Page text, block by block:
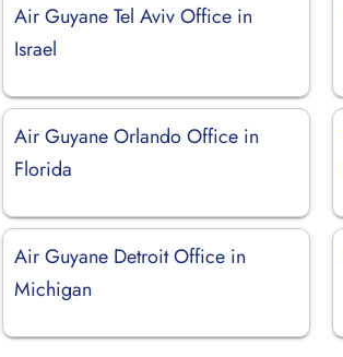
Air Guyane Tel Aviv Office in
Israel
Air Guyane Orlando Office in
Florida
Air Guyane Detroit Office in
Michigan